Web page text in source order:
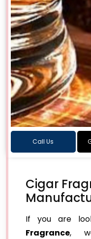
Call Us
Cigar
If you are
Fragrance,